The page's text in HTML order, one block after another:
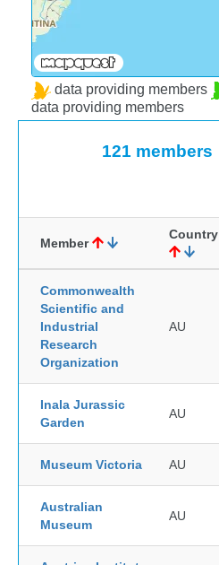
data providing members
data providing members
121 members
Member
Country
Commonwealth
Scientific and
Industrial
Research
Organization
AU
Inala Jurassic
Garden
AU
Museum Victoria AU
Australian
Museum
AU